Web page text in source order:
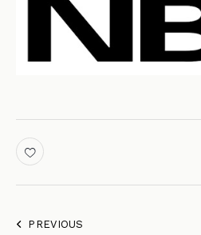
PREVIOUS